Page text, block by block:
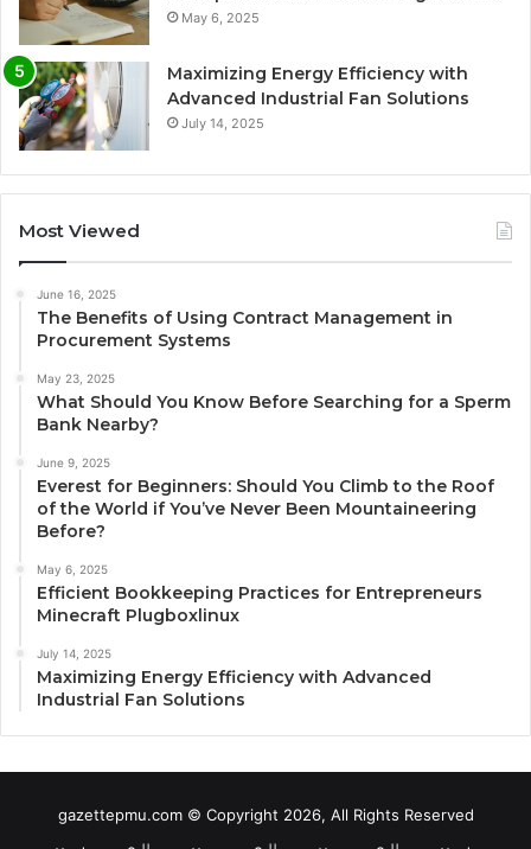
May 6, 2025
Maximizing Energy Efficiency with
Advanced Industrial Fan Solutions
July 14, 2025
Most Viewed
June 16, 2025
The Benefits of Using Contract Management in
Procurement Systems
May 23, 2025
What Should You Know Before Searching for a Sperm
Bank Nearby?
June 9, 2025
Everest for Beginners: Should You Climb to the Roof
of the World if You’ve Never Been Mountaineering
Before?
May 6, 2025
Efficient Bookkeeping Practices for Entrepreneurs
Minecraft Plugboxlinux
July 14, 2025
Maximizing Energy Efficiency with Advanced
Industrial Fan Solutions
gazettepmu.com © Copyright 2026, All Rights Reserved